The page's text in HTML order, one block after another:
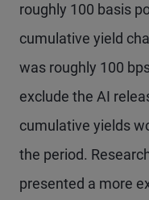
roughly 100 basis
cumulative yield
was roughly 100
exclude the AI
cumulative yields
the period.
presented a more
Footnote